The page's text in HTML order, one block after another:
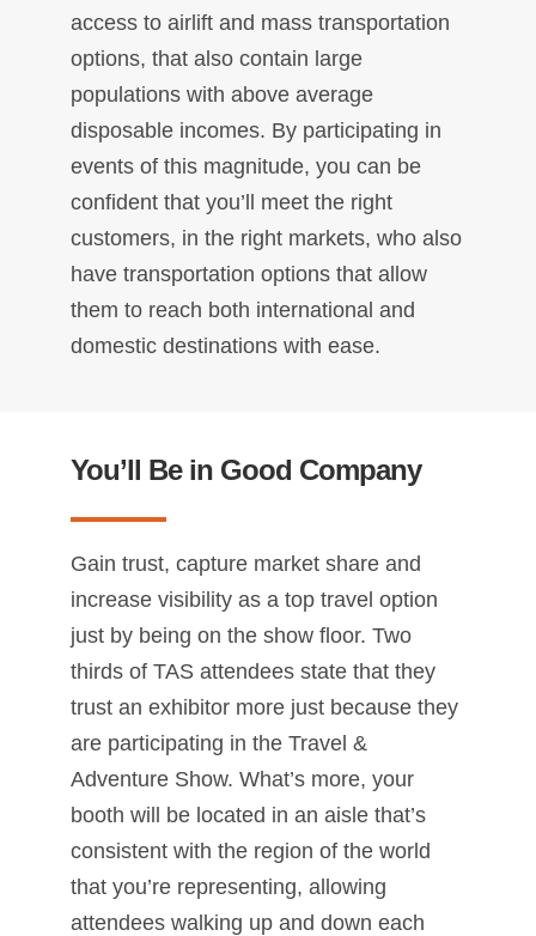
access to airlift and mass transportation
options, that also contain large
populations with above average
disposable incomes. By participating in
events of this magnitude, you can be
confident that you’ll meet the right
customers, in the right markets, who also
have transportation options that allow
them to reach both international and
domestic destinations with ease.
You’ll Be in Good Company
Gain trust, capture market share and
increase visibility as a top travel option
just by being on the show floor. Two
thirds of TAS attendees state that they
trust an exhibitor more just because they
are participating in the Travel &
Adventure Show. What’s more, your
booth will be located in an aisle that’s
consistent with the region of the world
that you’re representing, allowing
attendees walking up and down each